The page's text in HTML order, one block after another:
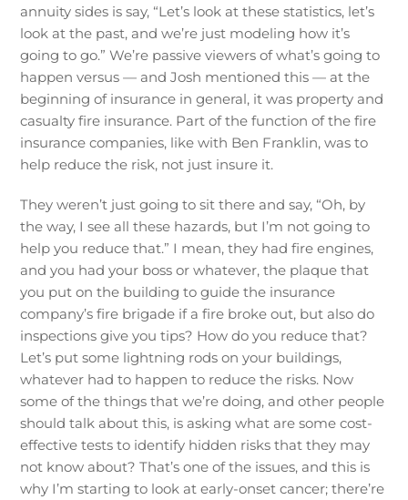
annuity sides is say, “Let’s look at these statistics, let’s
look at the past, and we’re just modeling how it’s
going to go.” We’re passive viewers of what’s going to
happen versus — and Josh mentioned this — at the
beginning of insurance in general, it was property and
casualty fire insurance. Part of the function of the fire
insurance companies, like with Ben Franklin, was to
help reduce the risk, not just insure it.
They weren’t just going to sit there and say, “Oh, by
the way, I see all these hazards, but I’m not going to
help you reduce that.” I mean, they had fire engines,
and you had your boss or whatever, the plaque that
you put on the building to guide the insurance
company’s fire brigade if a fire broke out, but also do
inspections give you tips? How do you reduce that?
Let’s put some lightning rods on your buildings,
whatever had to happen to reduce the risks. Now
some of the things that we’re doing, and other people
should talk about this, is asking what are some cost-
effective tests to identify hidden risks that they may
not know about? That’s one of the issues, and this is
why I’m starting to look at early-onset cancer; there’re